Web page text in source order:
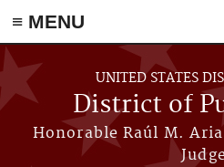
≡ MENU
Skip to main content
UNITED STATES
District of
Honorable Raúl M.